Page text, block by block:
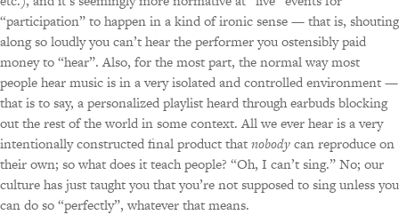
“participation” to happen in a kind of ironic sense — that is, shouting
along so loudly you can’t hear the performer you ostensibly paid
money to “hear”. Also, for the most part, the normal way most
people hear music is in a very isolated and controlled environment —
that is to say, a personalized playlist heard through earbuds blocking
out the rest of the world in some context. All we ever hear is a very
intentionally constructed final product thatnobodycan reproduce on
their own; so what does it teach people? “Oh, I can’t sing.” No; our
culture has just taught you that you’re not supposed to sing unless you
can do so “perfectly”, whatever that means.